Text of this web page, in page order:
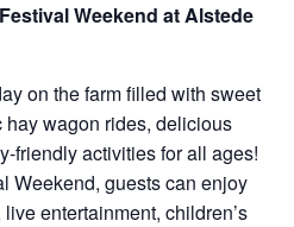
Weekend at Alstede
on the farm filled with sweet
wagon rides, delicious
friendly activities for all ages!
Weekend, guests can enjoy
entertainment, children’s